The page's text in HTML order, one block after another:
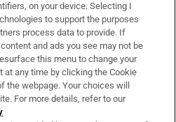
on your device. Selecting I
to support the purposes
process data to provide. If
and ads you see may not be
this menu to change your
any time by clicking the Cookie
the webpage. Your choices will
For more details, refer to our